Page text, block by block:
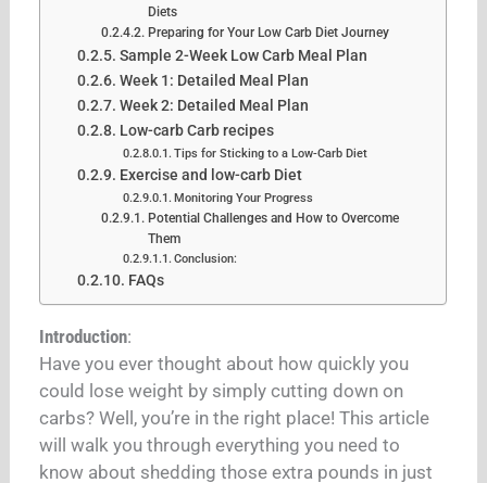
Diets
Preparing for Your Low Carb Diet Journey
Sample 2-Week Low Carb Meal Plan
Week 1: Detailed Meal Plan
Week 2: Detailed Meal Plan
Low-carb Carb recipes
Tips for Sticking to a Low-Carb Diet
Exercise and low-carb Diet
Monitoring Your Progress
Potential Challenges and How to Overcome
Them
Conclusion:
FAQs
Introduction:
Have you ever thought about how quickly you
could lose weight by simply cutting down on
carbs? Well, you’re in the right place! This article
will walk you through everything you need to
know about shedding those extra pounds in just